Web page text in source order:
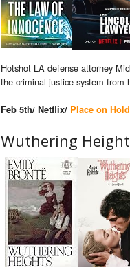
Hotshot LA defense attorney
the criminal justice system from
Feb 5th/ Netflix/ Place on Hold
Wuthering